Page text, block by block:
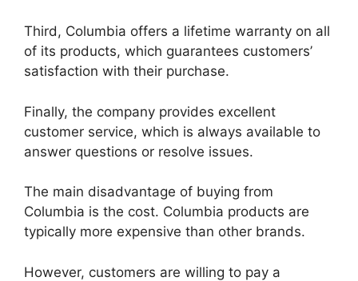
Third, Columbia offers a lifetime warranty on all
of its products, which guarantees customers’
satisfaction with their purchase.
Finally, the company provides excellent
customer service, which is always available to
answer questions or resolve issues.
The main disadvantage of buying from
Columbia is the cost. Columbia products are
typically more expensive than other brands.
However, customers are willing to pay a